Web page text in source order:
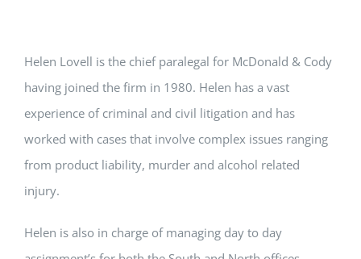
Helen Lovell is the chief paralegal for McDonald & Cody
having joined the firm in 1980. Helen has a vast
experience of criminal and civil litigation and has
worked with cases that involve complex issues ranging
from product liability, murder and alcohol related
injury.
Helen is also in charge of managing day to day